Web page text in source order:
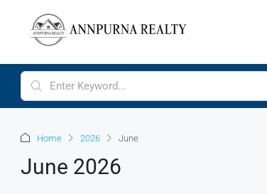
Home 2026 June
June 2026